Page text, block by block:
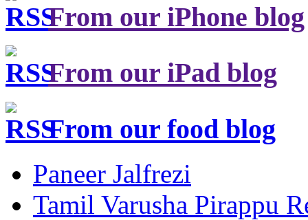
From our iPhone blog
From our iPad blog
From our food blog
Paneer Jalfrezi
Tamil Varusha Pirappu